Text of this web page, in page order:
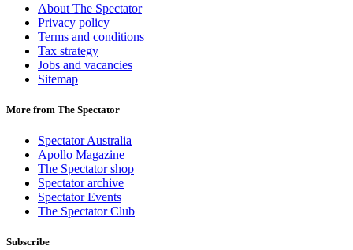
About The Spectator
Privacy policy
Terms and conditions
Tax strategy
Jobs and vacancies
Sitemap
More from The Spectator
Spectator Australia
Apollo Magazine
The Spectator shop
Spectator archive
Spectator Events
The Spectator Club
Subscribe